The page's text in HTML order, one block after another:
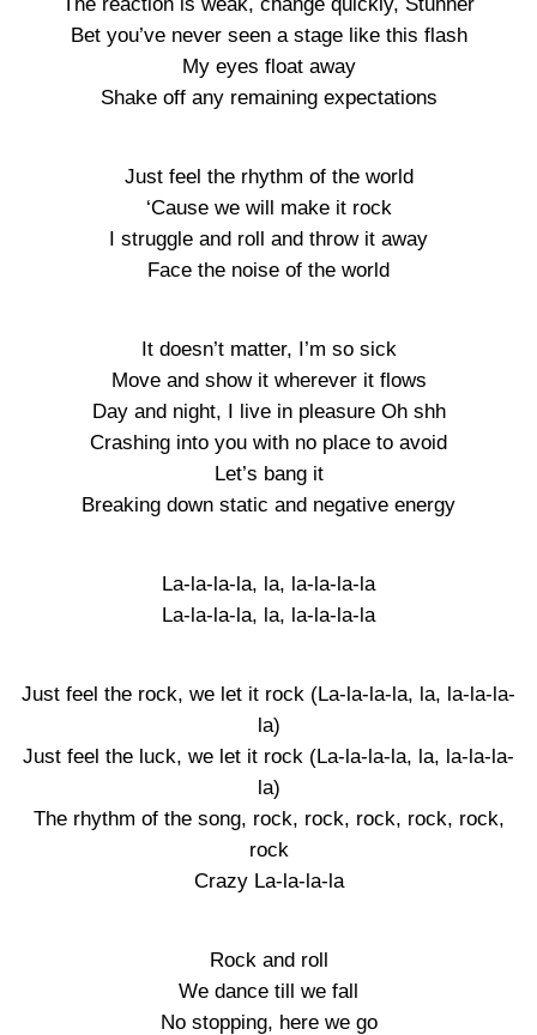
Bet you’ve never seen a stage like this flash
My eyes float away
Shake off any remaining expectations
Just feel the rhythm of the world
‘Cause we will make it rock
I struggle and roll and throw it away
Face the noise of the world
It doesn’t matter, I’m so sick
Move and show it wherever it flows
Day and night, I live in pleasure Oh shh
Crashing into you with no place to avoid
Let’s bang it
Breaking down static and negative energy
La-la-la-la, la, la-la-la-la
La-la-la-la, la, la-la-la-la
Just feel the rock, we let it rock (La-la-la-la, la, la-la-la-
la)
Just feel the luck, we let it rock (La-la-la-la, la, la-la-la-
la)
The rhythm of the song, rock, rock, rock, rock, rock,
rock
Crazy La-la-la-la
Rock and roll
We dance till we fall
No stopping, here we go